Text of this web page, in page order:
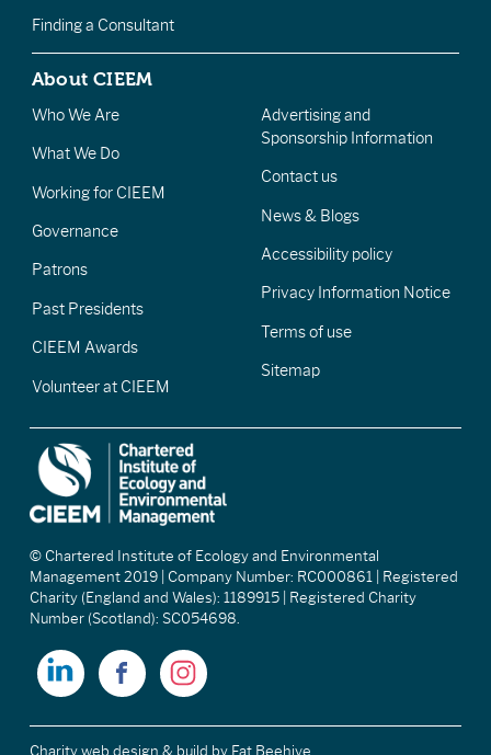
Finding a Consultant
About CIEEM
Who We Are
What We Do
Working for CIEEM
Governance
Patrons
Past Presidents
CIEEM Awards
Volunteer at CIEEM
Advertising and
Sponsorship Information
Contact us
News & Blogs
Accessibility policy
Privacy Information Notice
Terms of use
Sitemap
© Chartered Institute of Ecology and Environmental
Management 2019 | Company Number: RC000861 | Registered
Charity (England and Wales): 1189915 | Registered Charity
Number (Scotland): SC054698.
Charity web design & build by Fat Beehive.